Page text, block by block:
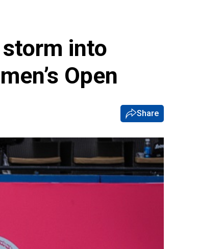
storm into
Open
Share